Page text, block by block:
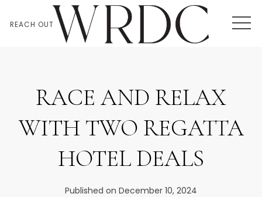
REACH OUT
RACE AND RELAX
WITH TWO REGATTA
HOTEL DEALS
Published on December 10, 2024